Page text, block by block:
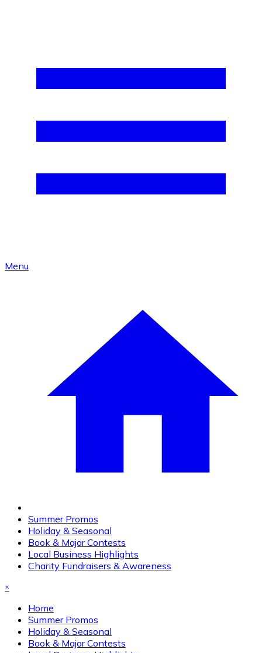
Menu
Summer Promos
Holiday & Seasonal
Book & Major Contests
Local Business Highlights
Charity Fundraisers & Awareness
×
Home
Summer Promos
Holiday & Seasonal
Book & Major Contests